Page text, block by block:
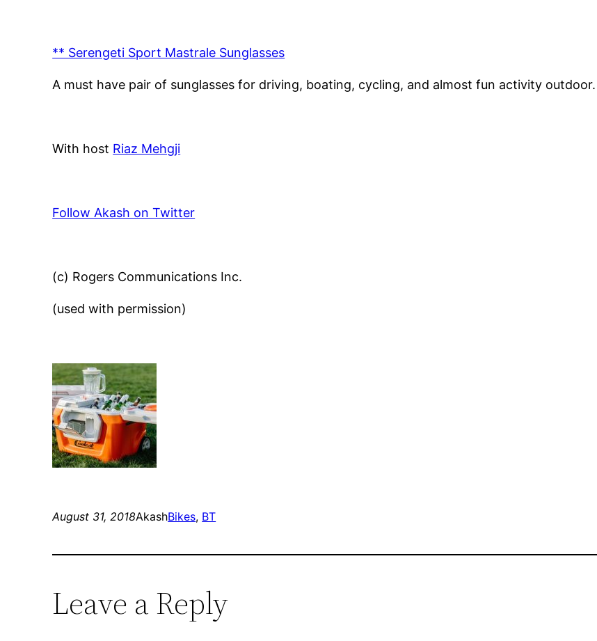
** Serengeti Sport Mastrale Sunglasses
A must have pair of sunglasses for driving, boating, cycling, and almost fun activity outdoor.
With host Riaz Mehgji
Follow Akash on Twitter
(c) Rogers Communications Inc.
(used with permission)
August 31, 2018AkashBikes, BT
Leave a Reply